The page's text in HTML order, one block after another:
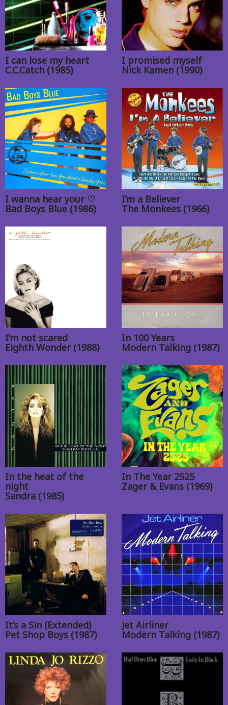
I can lose my heart
C.C.Catch (1985)
I promised myself
Nick Kamen (1990)
I wanna hear your ♡
Bad Boys Blue (1986)
I’m a Believer
The Monkees (1966)
I’m not scared
Eighth Wonder (1988)
In 100 Years
Modern Talking (1987)
In the heat of the
night
Sandra (1985)
In The Year 2525
Zager & Evans (1969)
It’s a Sin (Extended)
Pet Shop Boys (1987)
Jet Airliner
Modern Talking (1987)